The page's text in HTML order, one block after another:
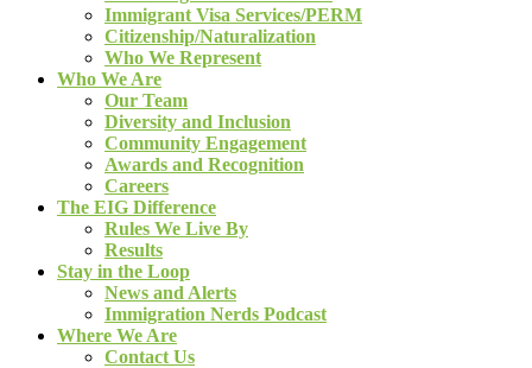
Immigrant Visa Services/PERM
Citizenship/Naturalization
Who We Represent
Who We Are
Our Team
Diversity and Inclusion
Community Engagement
Awards and Recognition
Careers
The EIG Difference
Rules We Live By
Results
Stay in the Loop
News and Alerts
Immigration Nerds Podcast
Where We Are
Contact Us